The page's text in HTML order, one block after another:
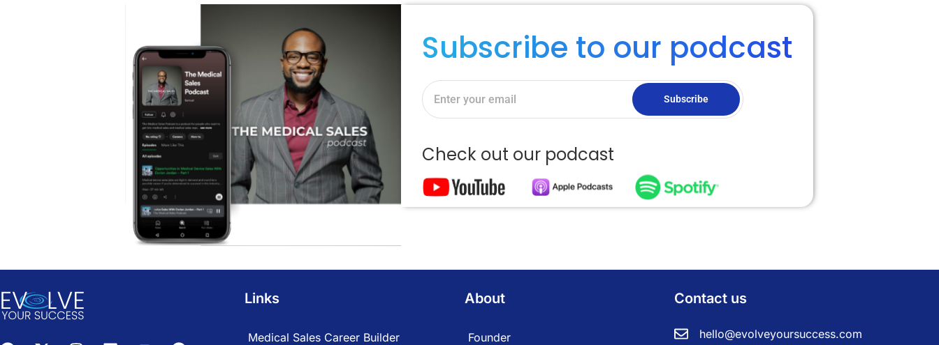
Subscribe to our podcast
Subscribe
Check out our podcast
Links
Medical Sales Career Builder
About
Founder
Contact us
hello@evolveyoursuccess.com